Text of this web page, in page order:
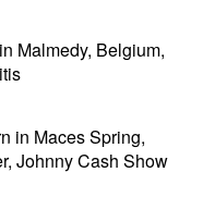
Malmedy, Belgium,
in Maces Spring,
Johnny Cash Show